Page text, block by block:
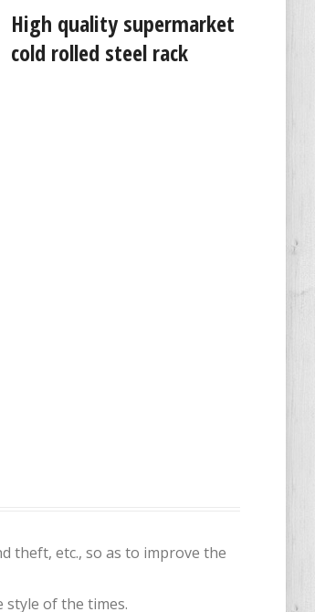
High quality supermarket
cold rolled steel rack
theft, etc., so as to improve the
style of the times.